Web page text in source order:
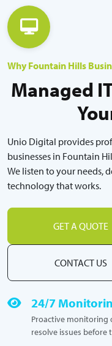
Why Fountain Hills
Managed
Unio Digital provides
businesses in Fountain
We listen to your needs,
technology that works.
GET A QUOTE
CONTACT US
24/7
Proactive monitoring
resolve issues